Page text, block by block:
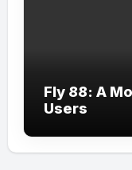
Fly 88: A
Users